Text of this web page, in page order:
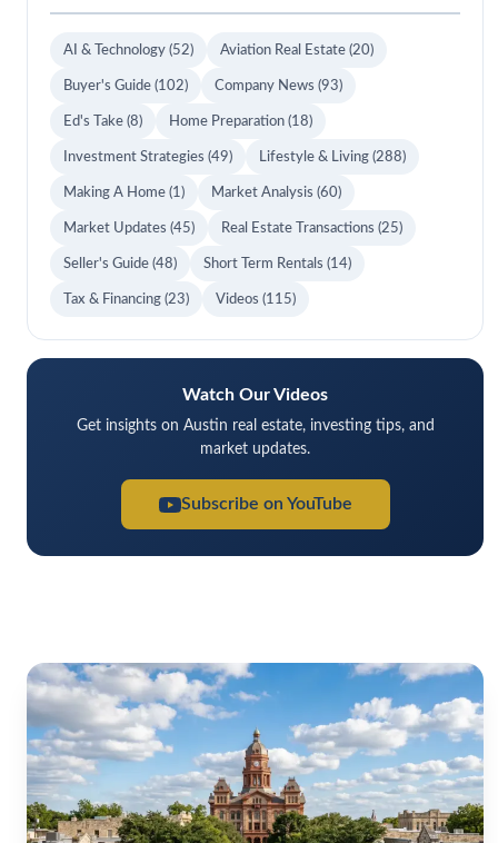
AI & Technology (52) Aviation Real Estate (20)
Buyer's Guide (102) Company News (93)
Ed's Take (8) Home Preparation (18)
Investment Strategies (49) Lifestyle & Living (288)
Making A Home (1) Market Analysis (60)
Market Updates (45) Real Estate Transactions (25)
Seller's Guide (48) Short Term Rentals (14)
Tax & Financing (23) Videos (115)
Watch Our Videos
Get insights on Austin real estate, investing tips, and
market updates.
Subscribe on YouTube